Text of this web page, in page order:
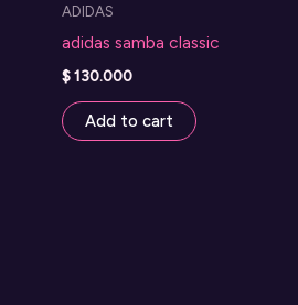
product
ADIDAS
adidas samba classic
$130.000
Add to cart